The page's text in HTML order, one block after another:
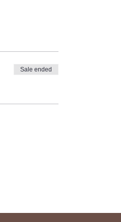
Sale ended